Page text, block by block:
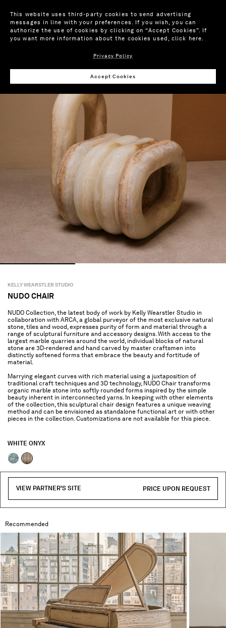
KELLY WEARSTLER STUDIO
NUDO CHAIR
NUDO Collection, the latest body of work by Kelly Wearstler Studio in
collaboration with ARCA, a global purveyor of the most exclusive natural
stone, tiles and wood, expresses purity of form and material through a
range of sculptural furniture and accessory designs. With access to the
largest marble quarries around the world, individual blocks of natural
stone are 3D-rendered and hand carved by master craftsmen into
distinctly softened forms that embrace the beauty and fortitude of
material.
Marrying elegant curves with rich material using a juxtaposition of
traditional craft techniques and 3D technology, NUDO Chair transforms
organic marble stone into softly rounded forms inspired by the simple
beauty inherent in interconnected yarns. In keeping with other elements
of the collection, this sculptural chair design features a unique weaving
method and can be envisioned as standalone functional art or with other
pieces in the collection. Customizations are not available for this piece.
WHITE ONYX
VIEW PARTNER'S SITE PRICE UPON REQUEST
Recommended
This website uses third-party cookies to send advertising
messages in line with your preferences. If you wish, you can
authorize the use of cookies by clicking on “Accept Cookies”. If
you want more information about the cookies used,click here.
Privacy Policy
Accept Cookies